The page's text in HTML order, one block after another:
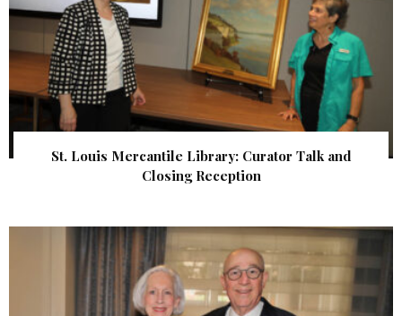
St. Louis Mercantile Library: Curator Talk and
Closing Reception